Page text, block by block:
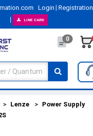
Login Registration
LINE CARD
0
Lenze
Power Supply